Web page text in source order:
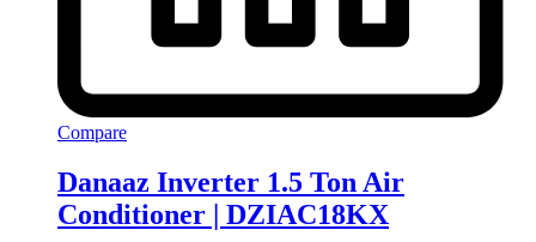
Compare
Danaaz Inverter 1.5 Ton Air
Conditioner | DZIAC18KX